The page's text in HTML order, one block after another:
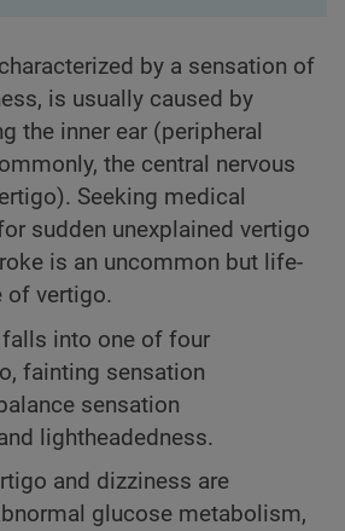
by a sensation of
is usually caused by
the inner ear (peripheral
the central nervous
Seeking medical
sudden unexplained vertigo
is an uncommon but life-
of vertigo.
into one of four
fainting sensation
sensation
lightheadedness.
and dizziness are
glucose metabolism,